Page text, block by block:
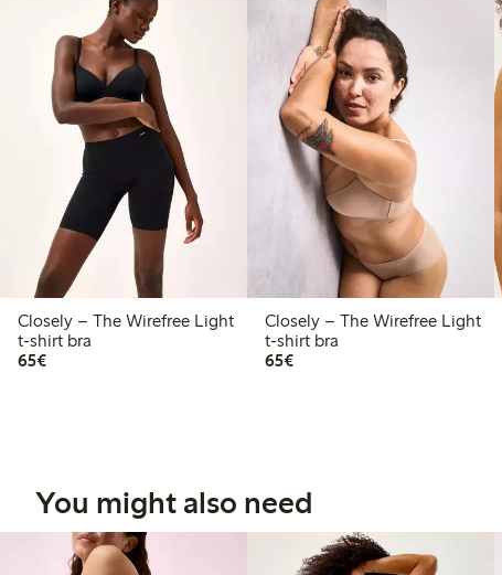
Closely – The Wirefree Light
t-shirt bra
65€€65.00
Closely – The Wirefree Light
t-shirt bra
65€€65.00
You might also need